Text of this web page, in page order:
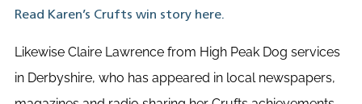
Read Karen’s Crufts win story here.
Likewise Claire Lawrence from High Peak Dog services
in Derbyshire, who has appeared in local newspapers,